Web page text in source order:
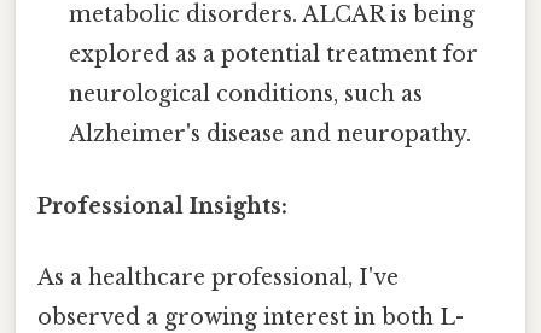
metabolic disorders. ALCAR is being
explored as a potential treatment for
neurological conditions, such as
Alzheimer's disease and neuropathy.
Professional Insights:
As a healthcare professional, I've
observed a growing interest in both L-